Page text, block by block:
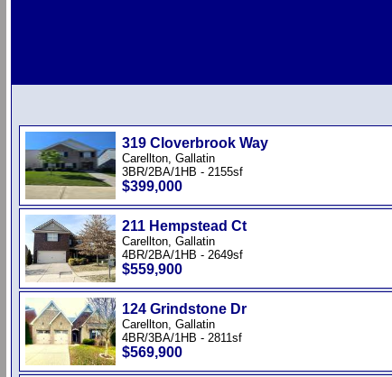
319 Cloverbrook Way
Carellton, Gallatin
3BR/2BA/1HB - 2155sf
$399,000
211 Hempstead Ct
Carellton, Gallatin
4BR/2BA/1HB - 2649sf
$559,900
124 Grindstone Dr
Carellton, Gallatin
4BR/3BA/1HB - 2811sf
$569,900